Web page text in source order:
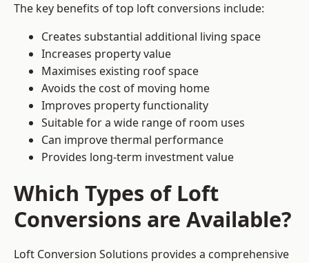
The key benefits of top loft conversions include:
Creates substantial additional living space
Increases property value
Maximises existing roof space
Avoids the cost of moving home
Improves property functionality
Suitable for a wide range of room uses
Can improve thermal performance
Provides long-term investment value
Which Types of Loft
Conversions are Available?
Loft Conversion Solutions provides a comprehensive